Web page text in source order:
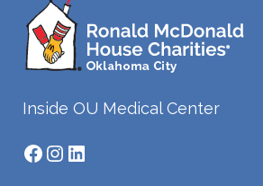
Inside OU Medical Center
Facebook
Instagram
LinkedIn